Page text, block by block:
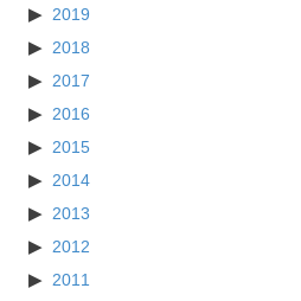
2019
2018
2017
2016
2015
2014
2013
2012
2011